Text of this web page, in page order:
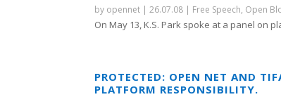
by opennet |26.07.08 | Free Speech, Open
On May 13, K.S. Park spoke at a panel on
PROTECTED: OPEN NET AND
PLATFORM RESPONSIBILITY.